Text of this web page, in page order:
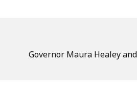
Governor Maura Healey